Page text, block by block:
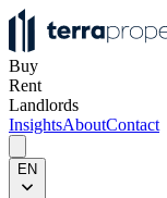
Buy
Rent
Landlords
InsightsAboutContact
EN